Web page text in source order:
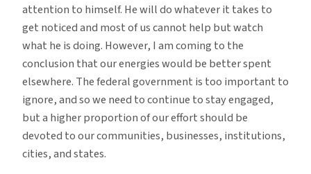
attention to himself. He will do whatever it takes to
get noticed and most of us cannot help but watch
what he is doing. However, I am coming to the
conclusion that our energies would be better spent
elsewhere. The federal government is too important to
ignore, and so we need to continue to stay engaged,
but a higher proportion of our effort should be
devoted to our communities, businesses, institutions,
cities, and states.